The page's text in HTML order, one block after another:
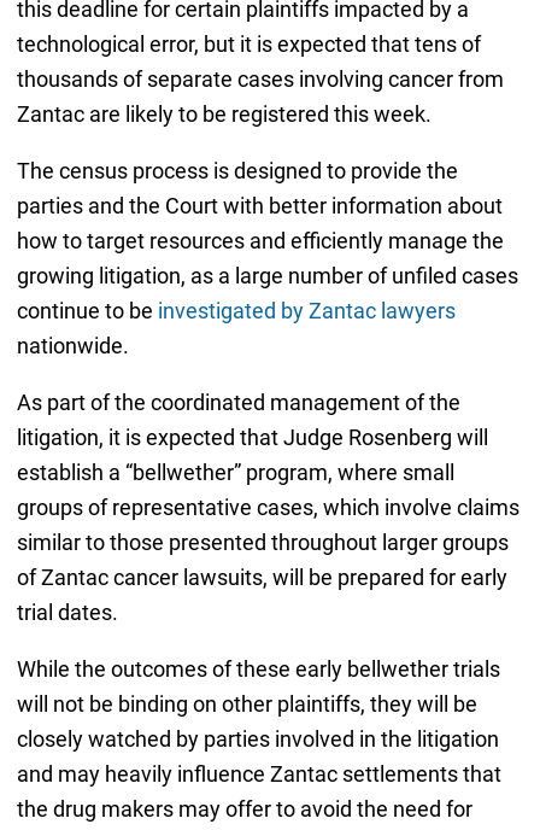
this deadline for certain plaintiffs impacted by a
technological error, but it is expected that tens of
thousands of separate cases involving cancer from
Zantac are likely to be registered this week.
The census process is designed to provide the
parties and the Court with better information about
how to target resources and efficiently manage the
growing litigation, as a large number of unfiled cases
continue to be investigated by Zantac lawyers
nationwide.
As part of the coordinated management of the
litigation, it is expected that Judge Rosenberg will
establish a “bellwether” program, where small
groups of representative cases, which involve claims
similar to those presented throughout larger groups
of Zantac cancer lawsuits, will be prepared for early
trial dates.
While the outcomes of these early bellwether trials
will not be binding on other plaintiffs, they will be
closely watched by parties involved in the litigation
and may heavily influence Zantac settlements that
the drug makers may offer to avoid the need for